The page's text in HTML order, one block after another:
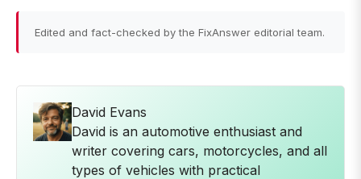
Edited and fact-checked by the FixAnswer editorial team.
David Evans
David is an automotive enthusiast and
writer covering cars, motorcycles, and all
types of vehicles with practical